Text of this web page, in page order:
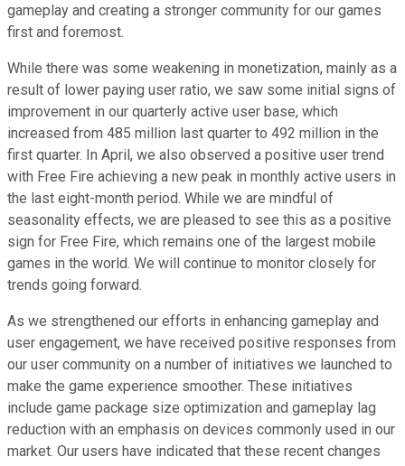
gameplay and creating a stronger community for our games
first and foremost.
While there was some weakening in monetization, mainly as a
result of lower paying user ratio, we saw some initial signs of
improvement in our quarterly active user base, which
increased from 485 million last quarter to 492 million in the
first quarter. In April, we also observed a positive user trend
with Free Fire achieving a new peak in monthly active users in
the last eight-month period. While we are mindful of
seasonality effects, we are pleased to see this as a positive
sign for Free Fire, which remains one of the largest mobile
games in the world. We will continue to monitor closely for
trends going forward.
As we strengthened our efforts in enhancing gameplay and
user engagement, we have received positive responses from
our user community on a number of initiatives we launched to
make the game experience smoother. These initiatives
include game package size optimization and gameplay lag
reduction with an emphasis on devices commonly used in our
market. Our users have indicated that these recent changes